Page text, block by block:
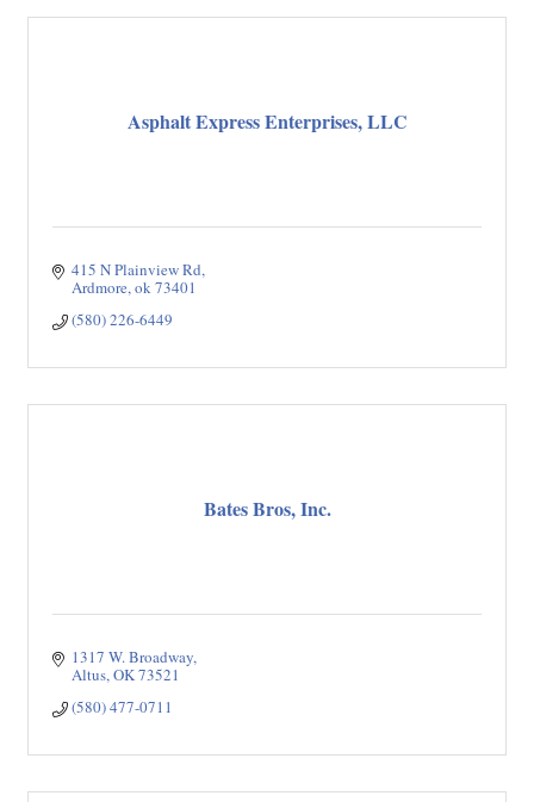
Asphalt Express Enterprises, LLC
415 N Plainview Rd
Ardmore ok73401
(580) 226-6449
Bates Bros, Inc.
1317 W. Broadway
Altus OK73521
(580) 477-0711